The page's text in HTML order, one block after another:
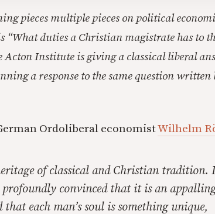
pieces multiple pieces on political
“What duties a Christian magistrate has to
Acton Institute is giving a classical liberal
a response to the same question written
Ordoliberal economistWilhelm
of classical and Christian tradition.
profoundly convinced that it is an
each man’s soul is something unique,